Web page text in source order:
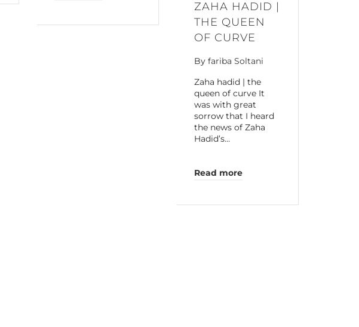
ZAHA HADID |
THE QUEEN
OF CURVE
By fariba Soltani
Zaha hadid | the
queen of curve It
was with great
sorrow that I heard
the news of Zaha
Hadid’s…
Read more